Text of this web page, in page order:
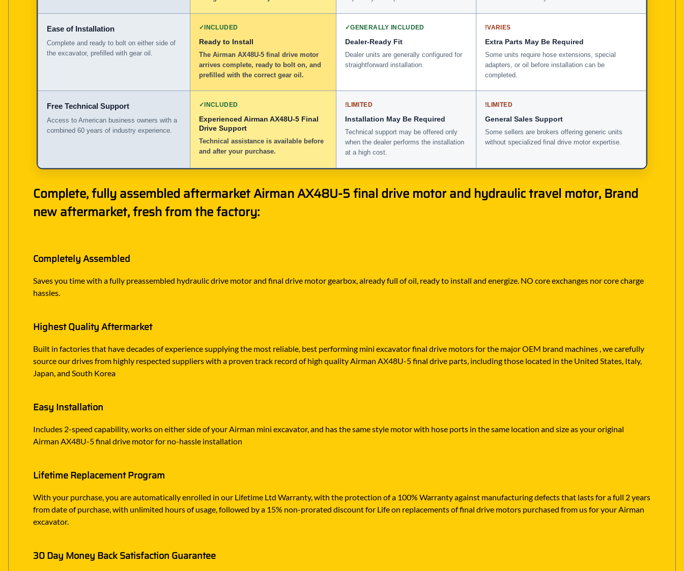
Ease of Installation
Complete and ready to bolt on either side of
the excavator, prefilled with gear oil.
✓INCLUDED
Ready to Install
The Airman AX48U-5 final drive motor
arrives complete, ready to bolt on, and
prefilled with the correct gear oil.
✓GENERALLY INCLUDED
Dealer-Ready Fit
Dealer units are generally configured for
straightforward installation.
!VARIES
Extra Parts May Be Required
Some units require hose extensions, special
adapters, or oil before installation can be
completed.
Free Technical Support
Access to American business owners with a
combined 60 years of industry experience.
✓INCLUDED
Experienced Airman AX48U-5 Final
Drive Support
Technical assistance is available before
and after your purchase.
!LIMITED
Installation May Be Required
Technical support may be offered only
when the dealer performs the installation
at a high cost.
!LIMITED
General Sales Support
Some sellers are brokers offering generic units
without specialized final drive motor expertise.
Complete, fully assembled aftermarket Airman AX48U-5 final drive motor and hydraulic travel motor, Brand
new aftermarket, fresh from the factory:
Completely Assembled
Saves you time with a fully preassembled hydraulic drive motor and final drive motor gearbox, already full of oil, ready to install and energize. NO core exchanges nor core charge
hassles.
Highest Quality Aftermarket
Built in factories that have decades of experience supplying the most reliable, best performing mini excavator final drive motors for the major OEM brand machines , we carefully
source our drives from highly respected suppliers with a proven track record of high quality Airman AX48U-5 final drive parts, including those located in the United States, Italy,
Japan, and South Korea
Easy Installation
Includes 2-speed capability, works on either side of your Airman mini excavator, and has the same style motor with hose ports in the same location and size as your original
Airman AX48U-5 final drive motor for no-hassle installation
Lifetime Replacement Program
With your purchase, you are automatically enrolled in our Lifetime Ltd Warranty, with the protection of a 100% Warranty against manufacturing defects that lasts for a full 2 years
from date of purchase, with unlimited hours of usage, followed by a 15% non-prorated discount for Life on replacements of final drive motors purchased from us for your Airman
excavator.
30 Day Money Back Satisfaction Guarantee